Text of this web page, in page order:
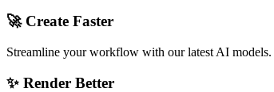
🚀 Create Faster
Streamline your workflow with our latest AI
✨ Render Better